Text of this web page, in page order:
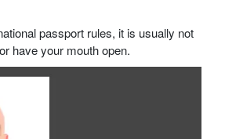
passport rules, it is usually not
have your mouth open.